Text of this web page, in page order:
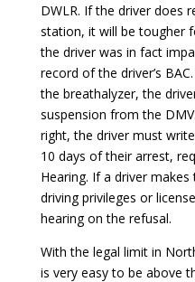
DWLR. If the driver does
station, it will be tougher
the driver was in fact
record of the driver’s
the breathalyzer, the
suspension from the
right, the driver must
10 days of their arrest,
Hearing. If a driver
driving privileges or
hearing on the refusal.
With the legal limit in
is very easy to be above